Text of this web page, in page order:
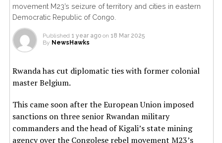
movement M23’s seizure of territory and cities in eastern
Democratic Republic of Congo.
Published 1 year ago on 18 Mar 2025
By NewsHawks
Rwanda has cut diplomatic ties with former colonial
master Belgium.
This came soon after the European Union imposed
sanctions on three senior Rwandan military
commanders and the head of Kigali’s state mining
agency over the Congolese rebel movement M23’s